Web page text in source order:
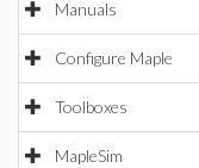
Manuals
Configure Maple
Toolboxes
MapleSim